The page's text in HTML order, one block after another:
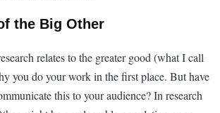
the Big Other
relates to the greater good (what I call
you do your work in the first place. But have
this to your audience? In research